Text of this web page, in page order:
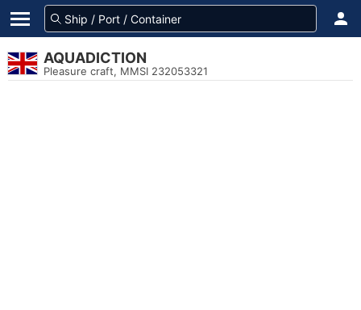
AQUADICTION
Pleasure craft, MMSI 232053321